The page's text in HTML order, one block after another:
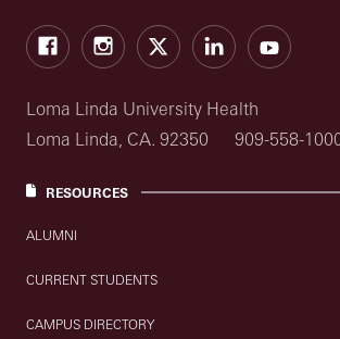
FacebookInstagramTwitter LinkedInYouTube
Loma Linda University Health
Loma Linda, CA. 92350
909-558-
RESOURCES
ALUMNI
CURRENT STUDENTS
CAMPUS DIRECTORY